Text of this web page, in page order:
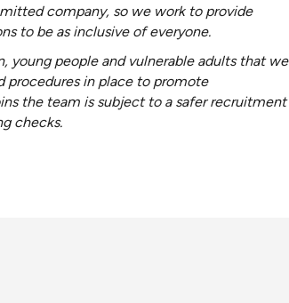
company, so we work to provide
to be asinclusiveof everyone.
young people and vulnerable adults that we
procedures in place to promote
the team is subject to a safer recruitment
checks.